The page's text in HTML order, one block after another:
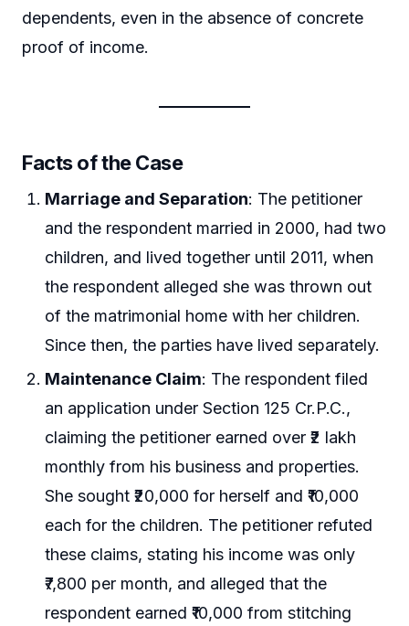
dependents, even in the absence of concrete
proof of income.
Facts of the Case
Marriage and Separation: The petitioner
and the respondent married in 2000, had two
children, and lived together until 2011, when
the respondent alleged she was thrown out
of the matrimonial home with her children.
Since then, the parties have lived separately.
Maintenance Claim: The respondent filed
an application under Section 125 Cr.P.C.,
claiming the petitioner earned over ₹2 lakh
monthly from his business and properties.
She sought ₹20,000 for herself and ₹10,000
each for the children. The petitioner refuted
these claims, stating his income was only
₹7,800 per month, and alleged that the
respondent earned ₹10,000 from stitching